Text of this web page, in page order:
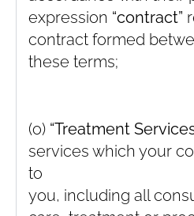
expression “contract”
contract formed
these terms;
(o) “Treatment
services which your
to
you, including all